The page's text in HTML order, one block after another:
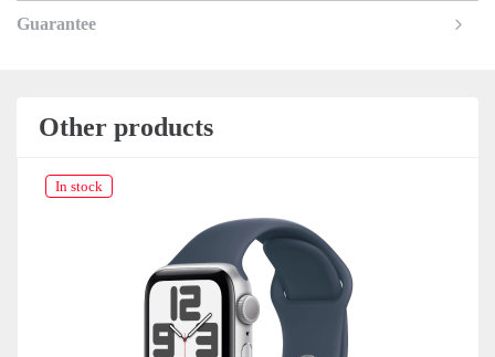
Guarantee
Other products
In stock